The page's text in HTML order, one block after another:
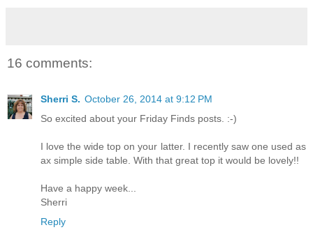
16 comments:
Sherri S. October 26, 2014 at 9:12 PM
So excited about your Friday Finds posts. :-)
I love the wide top on your latter. I recently saw one used as
ax simple side table. With that great top it would be lovely!!
Have a happy week...
Sherri
Reply